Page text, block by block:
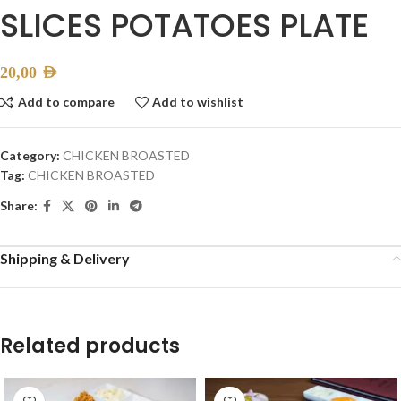
SLICES POTATOES PLATE
20,00 AED
Add to compare Add to wishlist
Category: CHICKEN BROASTED
Tag: CHICKEN BROASTED
Share:
Shipping & Delivery
Related products